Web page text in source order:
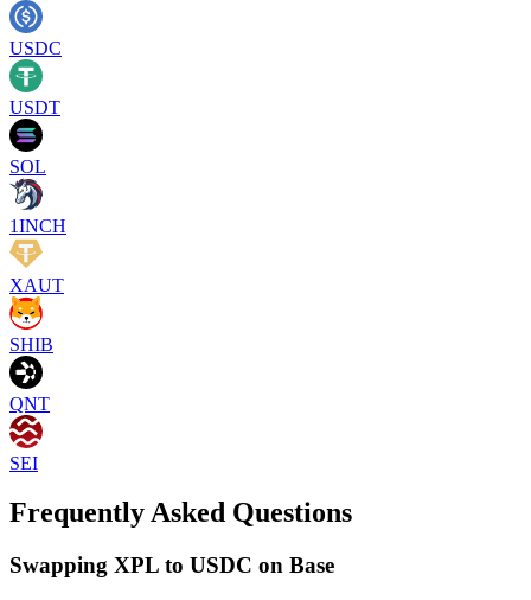
USDC
USDT
SOL
1INCH
XAUT
SHIB
QNT
SEI
Frequently Asked Questions
Swapping XPL to USDC on Base